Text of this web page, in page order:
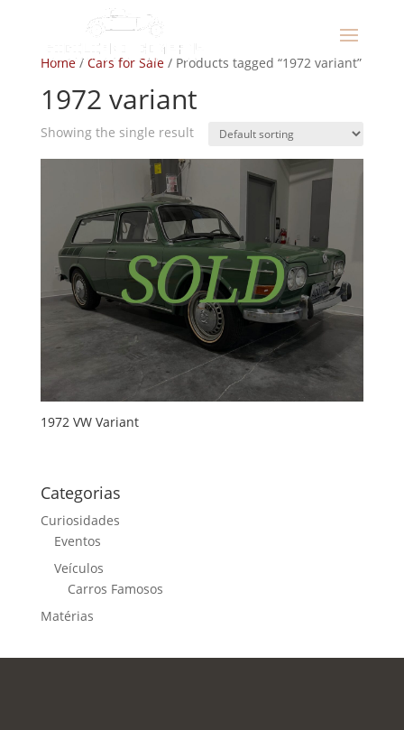
Home/ Cars for Sale/ Products tagged “1972 variant”
1972 variant
Showing the single result
1972 VW Variant
Categorias
Curiosidades
Eventos
Veículos
Carros Famosos
Matérias